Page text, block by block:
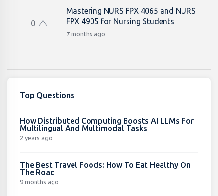
0
Mastering NURS FPX 4065 and NURS
FPX 4905 for Nursing Students
7 months ago
Top Questions
How Distributed Computing Boosts AI LLMs For
Multilingual And Multimodal Tasks
2 years ago
The Best Travel Foods: How To Eat Healthy On
The Road
9 months ago